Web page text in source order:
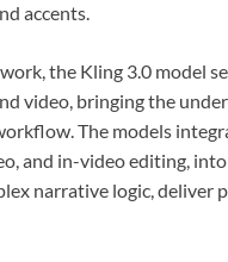
accents.
the Kling 3.0 model
video, bringing the
The models
and in-video editing,
narrative logic, deliver